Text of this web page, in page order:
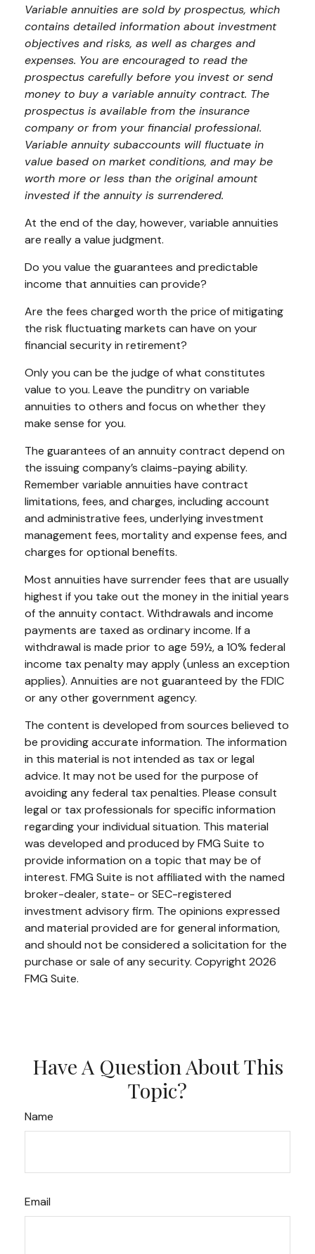
Variable annuities are sold by prospectus, which
contains detailed information about investment
objectives and risks, as well as charges and
expenses. You are encouraged to read the
prospectus carefully before you invest or send
money to buy a variable annuity contract. The
prospectus is available from the insurance
company or from your financial professional.
Variable annuity subaccounts will fluctuate in
value based on market conditions, and may be
worth more or less than the original amount
invested if the annuity is surrendered.
At the end of the day, however, variable annuities
are really a value judgment.
Do you value the guarantees and predictable
income that annuities can provide?
Are the fees charged worth the price of mitigating
the risk fluctuating markets can have on your
financial security in retirement?
Only you can be the judge of what constitutes
value to you. Leave the punditry on variable
annuities to others and focus on whether they
make sense for you.
The guarantees of an annuity contract depend on
the issuing company’s claims-paying ability.
Remember variable annuities have contract
limitations, fees, and charges, including account
and administrative fees, underlying investment
management fees, mortality and expense fees, and
charges for optional benefits.
Most annuities have surrender fees that are usually
highest if you take out the money in the initial years
of the annuity contact. Withdrawals and income
payments are taxed as ordinary income. If a
withdrawal is made prior to age 59½, a 10% federal
income tax penalty may apply (unless an exception
applies). Annuities are not guaranteed by the FDIC
or any other government agency.
The content is developed from sources believed to
be providing accurate information. The information
in this material is not intended as tax or legal
advice. It may not be used for the purpose of
avoiding any federal tax penalties. Please consult
legal or tax professionals for specific information
regarding your individual situation. This material
was developed and produced by FMG Suite to
provide information on a topic that may be of
interest. FMG Suite is not affiliated with the named
broker-dealer, state- or SEC-registered
investment advisory firm. The opinions expressed
and material provided are for general information,
and should not be considered a solicitation for the
purchase or sale of any security. Copyright 2026
FMG Suite.
Have A Question About This
Topic?
Name
Email